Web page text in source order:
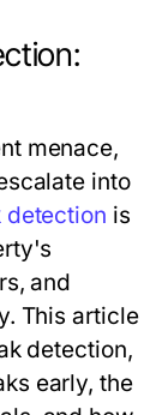
menace,
into
detection is
and
This article
detection,
early, the